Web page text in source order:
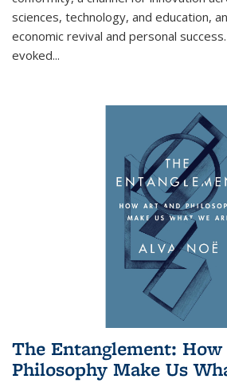
sciences, technology, and education,
economic revival and personal
evoked...
The Entanglement:
Philosophy Make Us